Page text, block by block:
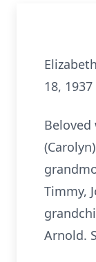
18,
Beloved
Timmy,
Arnold.